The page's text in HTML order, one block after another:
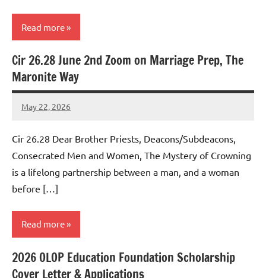
Read more
Uncategorized
Cir 26.28 June 2nd Zoom on Marriage Prep, The
Maronite Way
May 22, 2026
Rob
Cir 26.28 Dear Brother Priests, Deacons/Subdeacons,
Consecrated Men and Women, The Mystery of Crowning
is a lifelong partnership between a man, and a woman
before […]
Read more
Uncategorized
2026 OLOP Education Foundation Scholarship
Cover Letter & Applications